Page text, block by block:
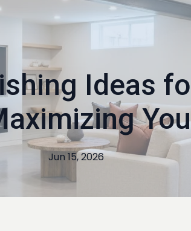
Ideas
Jun 15, 2026